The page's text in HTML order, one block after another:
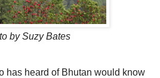
by Suzy Bates
has heard of Bhutan would know